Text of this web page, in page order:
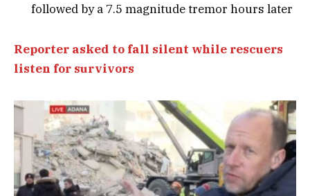
followed by a 7.5 magnitude tremor hours later
Reporter asked to fall silent while rescuers
listen for survivors